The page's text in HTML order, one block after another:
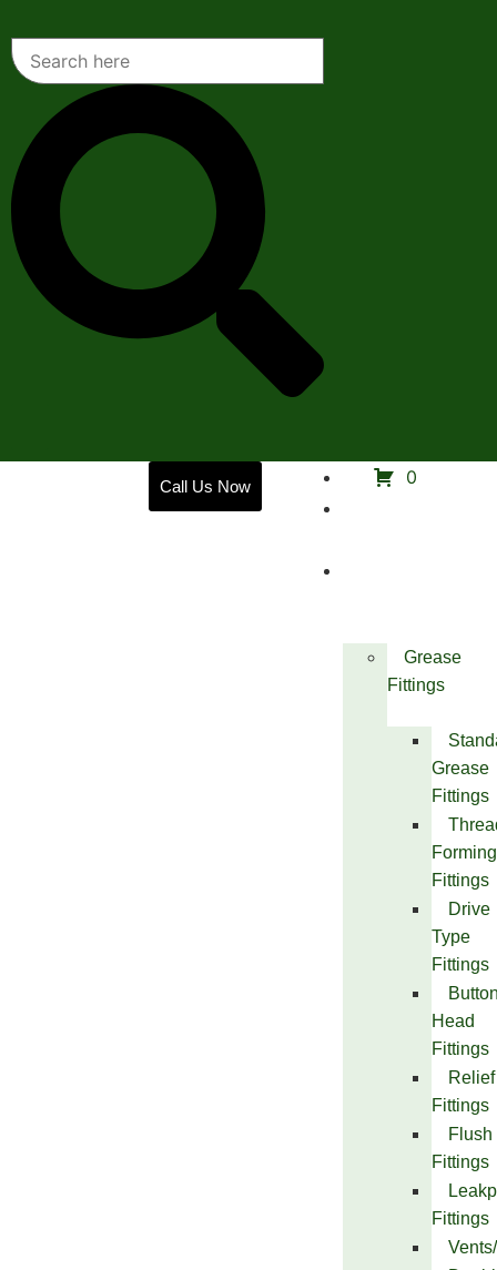
Call Us Now
Home
Grease
Fittings
Grease
Fittings
Forming
Fittings
Drive
Type
Fittings
Head
Fittings
Relief
Fittings
Flush
Fittings
Fittings
0